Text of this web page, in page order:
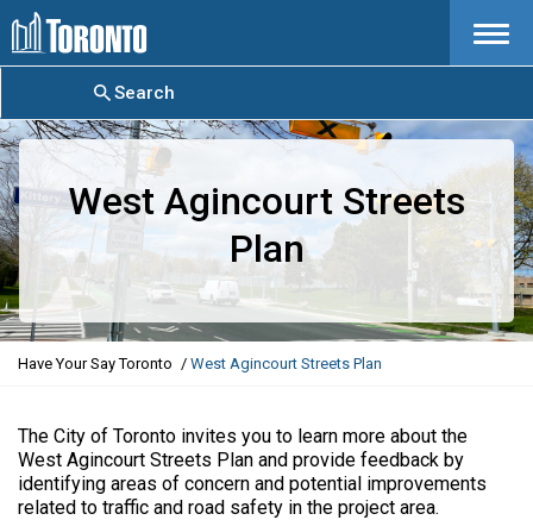
Menu
Search
West Agincourt Streets
Plan
Y
a
r
e
h
Have Your Say Toronto West Agincourt Streets Plan
The City of Toronto invites you to learn more about the
West Agincourt Streets Plan and provide feedback by
identifying areas of concern and potential improvements
related to traffic and road safety in the project area.